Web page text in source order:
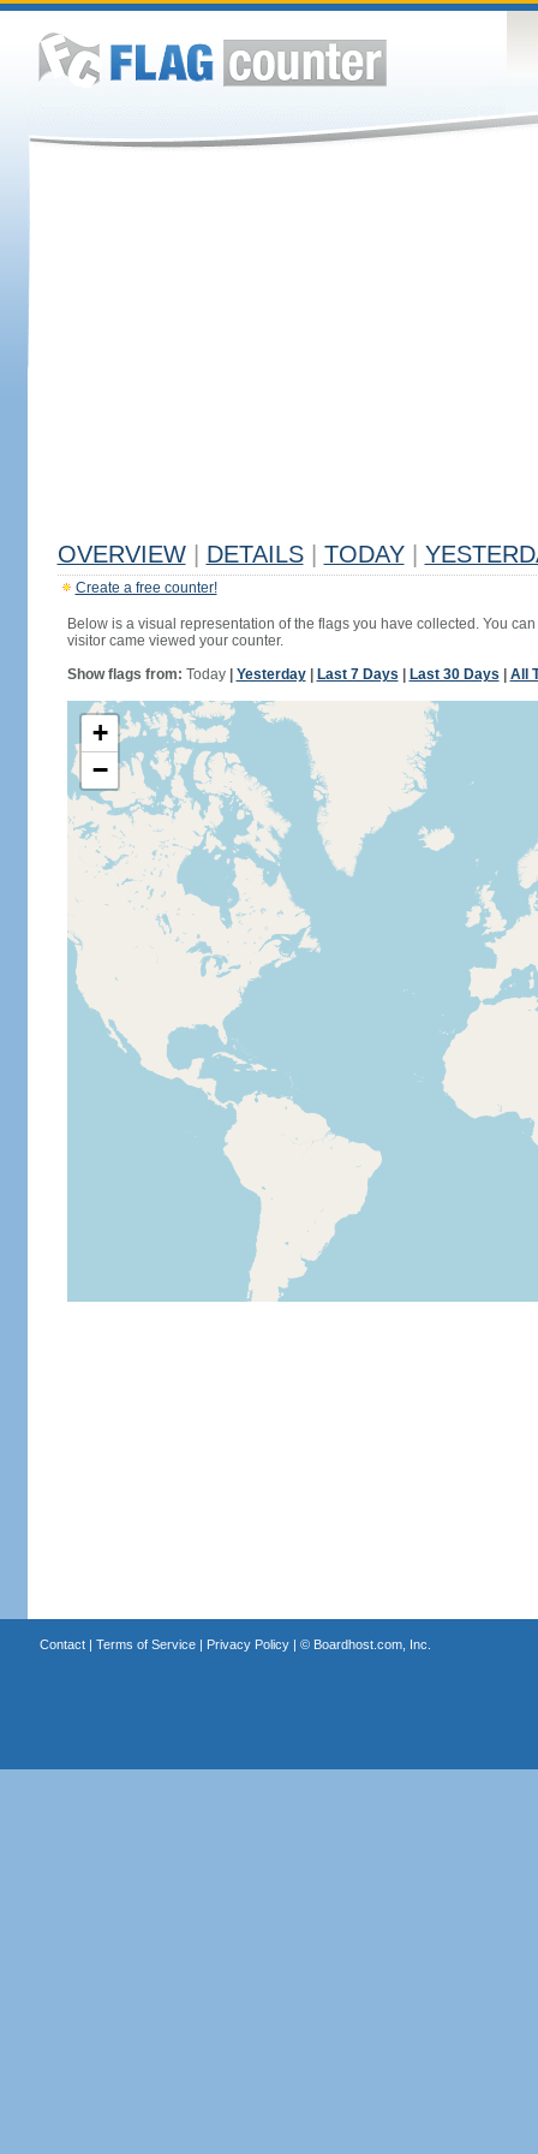
OVERVIEW DETAILS TODAY
Create a free counter!
Below is a visual representation of the flags you have collected. You
visitor came viewed your counter.
Show flags from: Today| Yesterday| Last 7 Days Last 30 Days All
+
−
Contact| Terms of Service| Privacy Policy| © Boardhost.com, Inc.